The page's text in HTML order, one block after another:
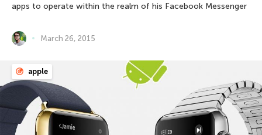
apps to operate within the realm of his Facebook Messenger
March 26, 2015
apple